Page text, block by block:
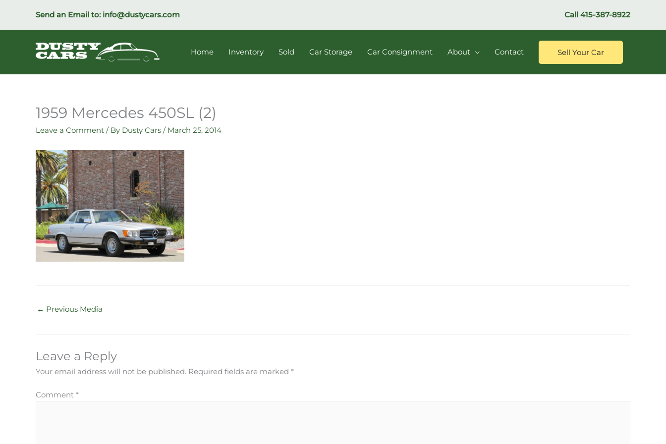
content
Send an Email to: info@dustycars.com Call 415-387-8922
Home Inventory Sold Car Storage Car Consignment About Contact Sell Your Car
1959 Mercedes 450SL (2)
Leave a Comment / By Dusty Cars / March 25, 2014
← Previous Media
Leave a Reply
Your email address will not be published. Required fields are marked *
Comment *